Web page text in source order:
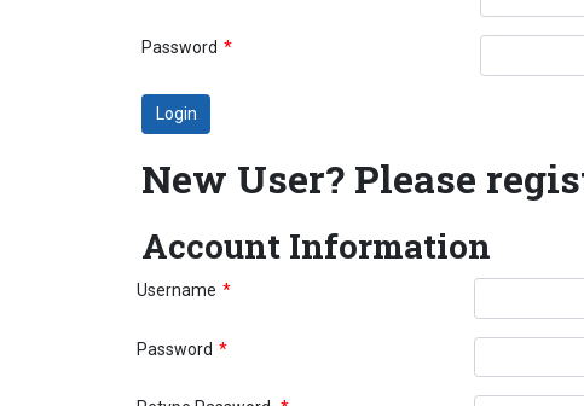
Password *
New User? Please
Account Information
Username *
Password *